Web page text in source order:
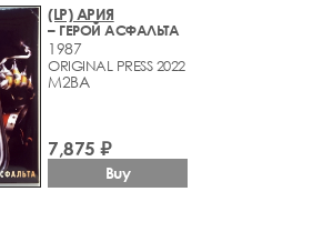
(LP) АРИЯ
– ГЕРОЙ АСФАЛЬТА
1987
ORIGINAL PRESS 2022
M2BA
7,875 ₽
Buy